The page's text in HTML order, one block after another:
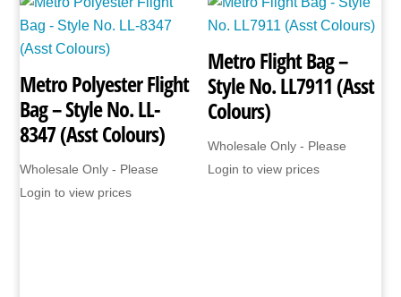
Metro Polyester Flight
Bag – Style No. LL-
8347 (Asst Colours)
Wholesale Only - Please
Login to view prices
Metro Flight Bag –
Style No. LL7911 (Asst
Colours)
Wholesale Only - Please
Login to view prices